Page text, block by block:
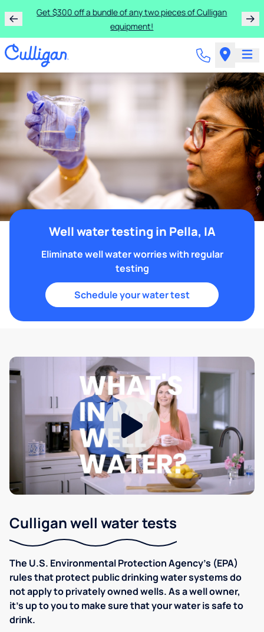
Get $300 off a bundle of any two pieces of Culligan
equipment!
Well water testing in Pella, IA
Eliminate well water worries with regular
testing
Schedule your water test
Culligan well water tests
The U.S. Environmental Protection Agency’s (EPA)
rules that protect public drinking water systems do
not apply to privately owned wells. As a well owner,
it’s up to you to make sure that your water is safe to
drink.